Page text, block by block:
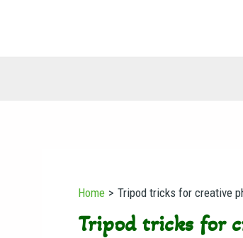
Home Tripod tricks for creative
Tripod tricks for